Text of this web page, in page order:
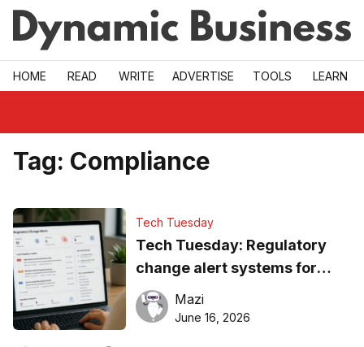
Skip to main
HOME READ WRITE ADVERTISE TOOLS LEARN
Tag: Compliance
Tech Tuesday
Tech Tuesday: Regulatory
change alert systems for
SMEsMazi
June 16, 2026